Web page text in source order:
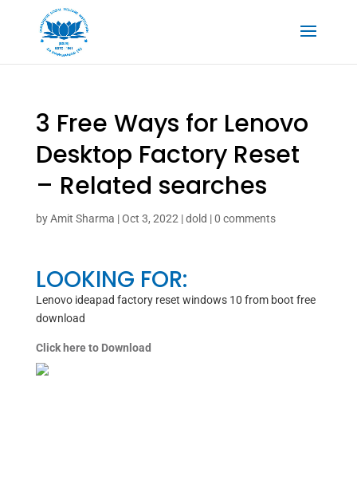
3 Free Ways for Lenovo
Desktop Factory Reset
– Related searches
byAmit Sharma |Oct 3, 2022 |dold |0 comments
LOOKING FOR:
Lenovo ideapad factory reset windows 10 from boot free
download
Click here to Download